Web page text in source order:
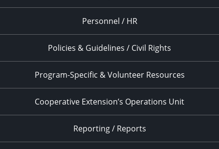
Personnel / HR
Policies & Guidelines / Civil Rights
Program-Specific & Volunteer Resources
Cooperative Extension’s Operations Unit
Reporting / Reports